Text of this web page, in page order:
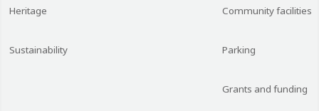
Heritage
Sustainability
Community facilities
Parking
Grants and funding